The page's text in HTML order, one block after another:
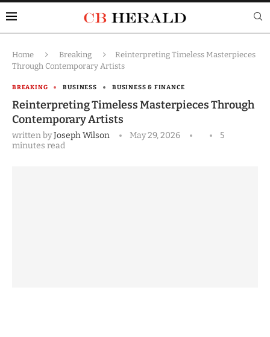
Home Breaking
Reinterpreting Timeless Masterpieces
Through Contemporary Artists
BREAKING BUSINESS BUSINESS & FINANCE
Reinterpreting Timeless Masterpieces Through
Contemporary Artists
written byJoseph Wilson May 29, 2026
5
minutes read